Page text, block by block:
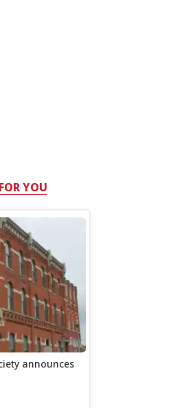
YOU
announces